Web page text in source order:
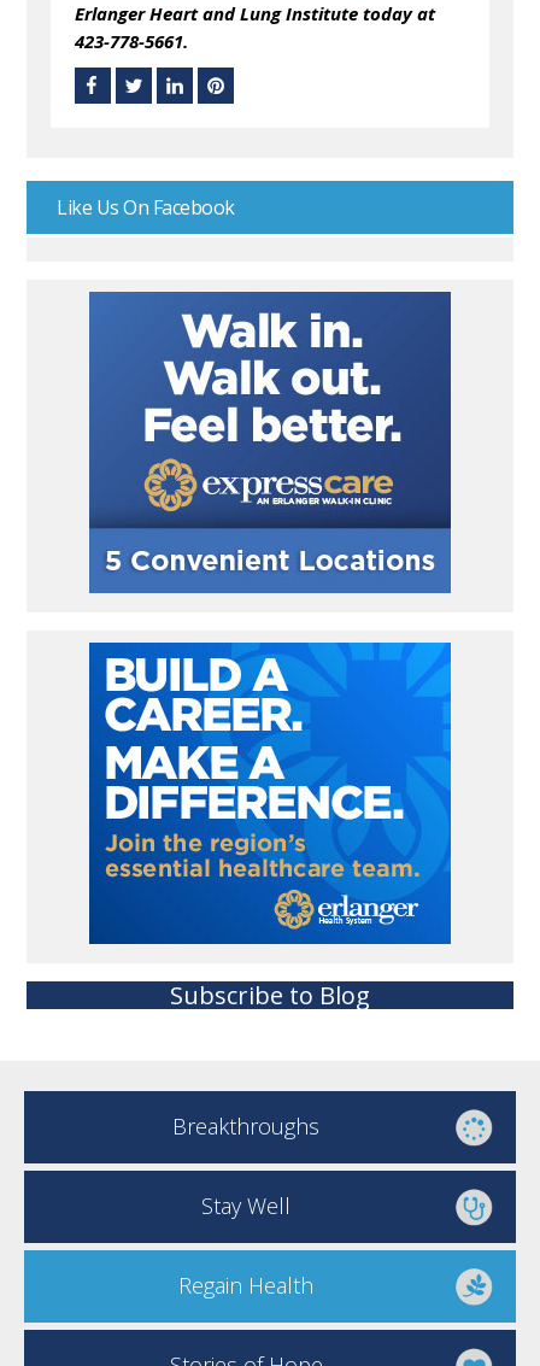
Erlanger Heart and Lung Institute today at
423-778-5661.
Like Us On Facebook
Subscribe to Blog
Breakthroughs
Stay Well
Regain Health